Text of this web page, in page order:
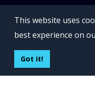
This website uses
best experience on
Got it!